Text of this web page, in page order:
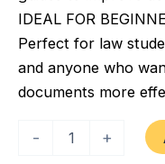
IDEAL FOR
Perfect for law
and anyone who
documents more
- +